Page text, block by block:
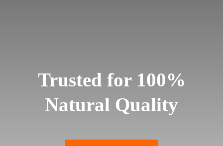
Trusted for 100%
Natural Quality